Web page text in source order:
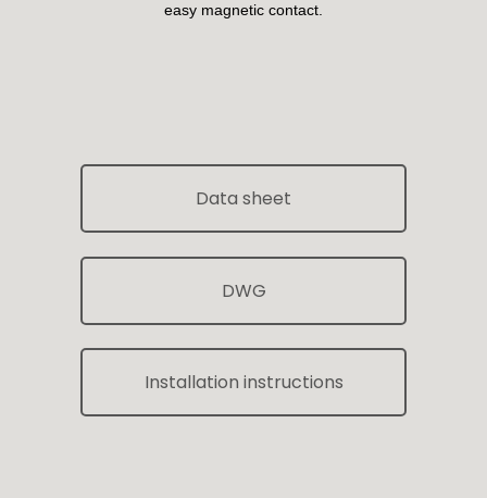
easy magnetic contact.
Data sheet
DWG
Installation instructions